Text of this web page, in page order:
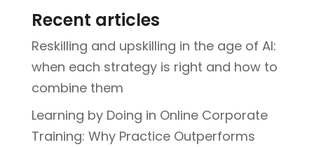
Recent articles
Reskilling and upskilling in the age of AI:
when each strategy is right and how to
combine them
Learning by Doing in Online Corporate
Training: Why Practice Outperforms